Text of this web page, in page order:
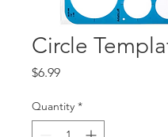
Circle
$6.99Price
Quantity *